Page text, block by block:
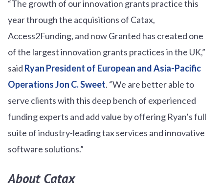
“The growth of our innovation grants practice this
year through the acquisitions of Catax,
Access2Funding, and now Granted has created one
of the largest innovation grants practices in the UK,”
said Ryan President of European and Asia-Pacific
Operations Jon C. Sweet. “We are better able to
serve clients with this deep bench of experienced
funding experts and add value by offering Ryan’s full
suite of industry-leading tax services and innovative
software solutions.”
About Catax